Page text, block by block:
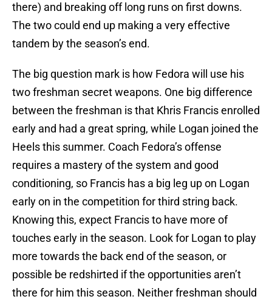
there) and breaking off long runs on first downs.
The two could end up making a very effective
tandem by the season’s end.
The big question mark is how Fedora will use his
two freshman secret weapons. One big difference
between the freshman is that Khris Francis enrolled
early and had a great spring, while Logan joined the
Heels this summer. Coach Fedora’s offense
requires a mastery of the system and good
conditioning, so Francis has a big leg up on Logan
early on in the competition for third string back.
Knowing this, expect Francis to have more of
touches early in the season. Look for Logan to play
more towards the back end of the season, or
possible be redshirted if the opportunities aren’t
there for him this season. Neither freshman should